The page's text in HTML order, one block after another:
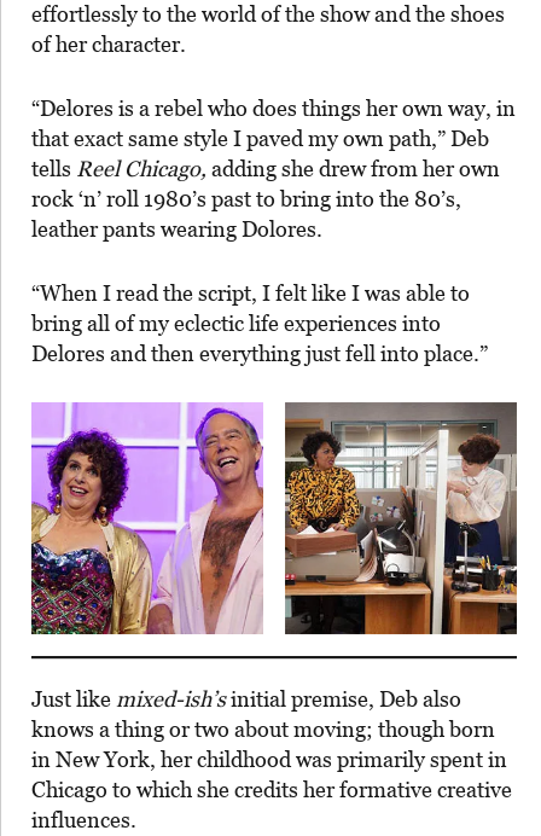
effortlessly to the world of the show and the shoes
of her character.
“Delores is a rebel who does things her own way, in
that exact same style I paved my own path,” Deb
tells Reel Chicago, adding she drew from her own
rock ‘n’ roll 1980’s past to bring into the 80’s,
leather pants wearing Dolores.
“When I read the script, I felt like I was able to
bring all of my eclectic life experiences into
Delores and then everything just fell into place.”
Just likemixed-ish’sinitial premise, Deb also
knows a thing or two about moving; though born
in New York, her childhood was primarily spent in
Chicago to which she credits her formative creative
influences.